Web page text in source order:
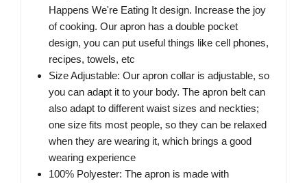
Happens We're Eating It design. Increase the joy
of cooking. Our apron has a double pocket
design, you can put useful things like cell phones,
recipes, towels, etc
Size Adjustable: Our apron collar is adjustable, so
you can adapt it to your body. The apron belt can
also adapt to different waist sizes and neckties;
one size fits most people, so they can be relaxed
when they are wearing it, which brings a good
wearing experience
100% Polyester: The apron is made with